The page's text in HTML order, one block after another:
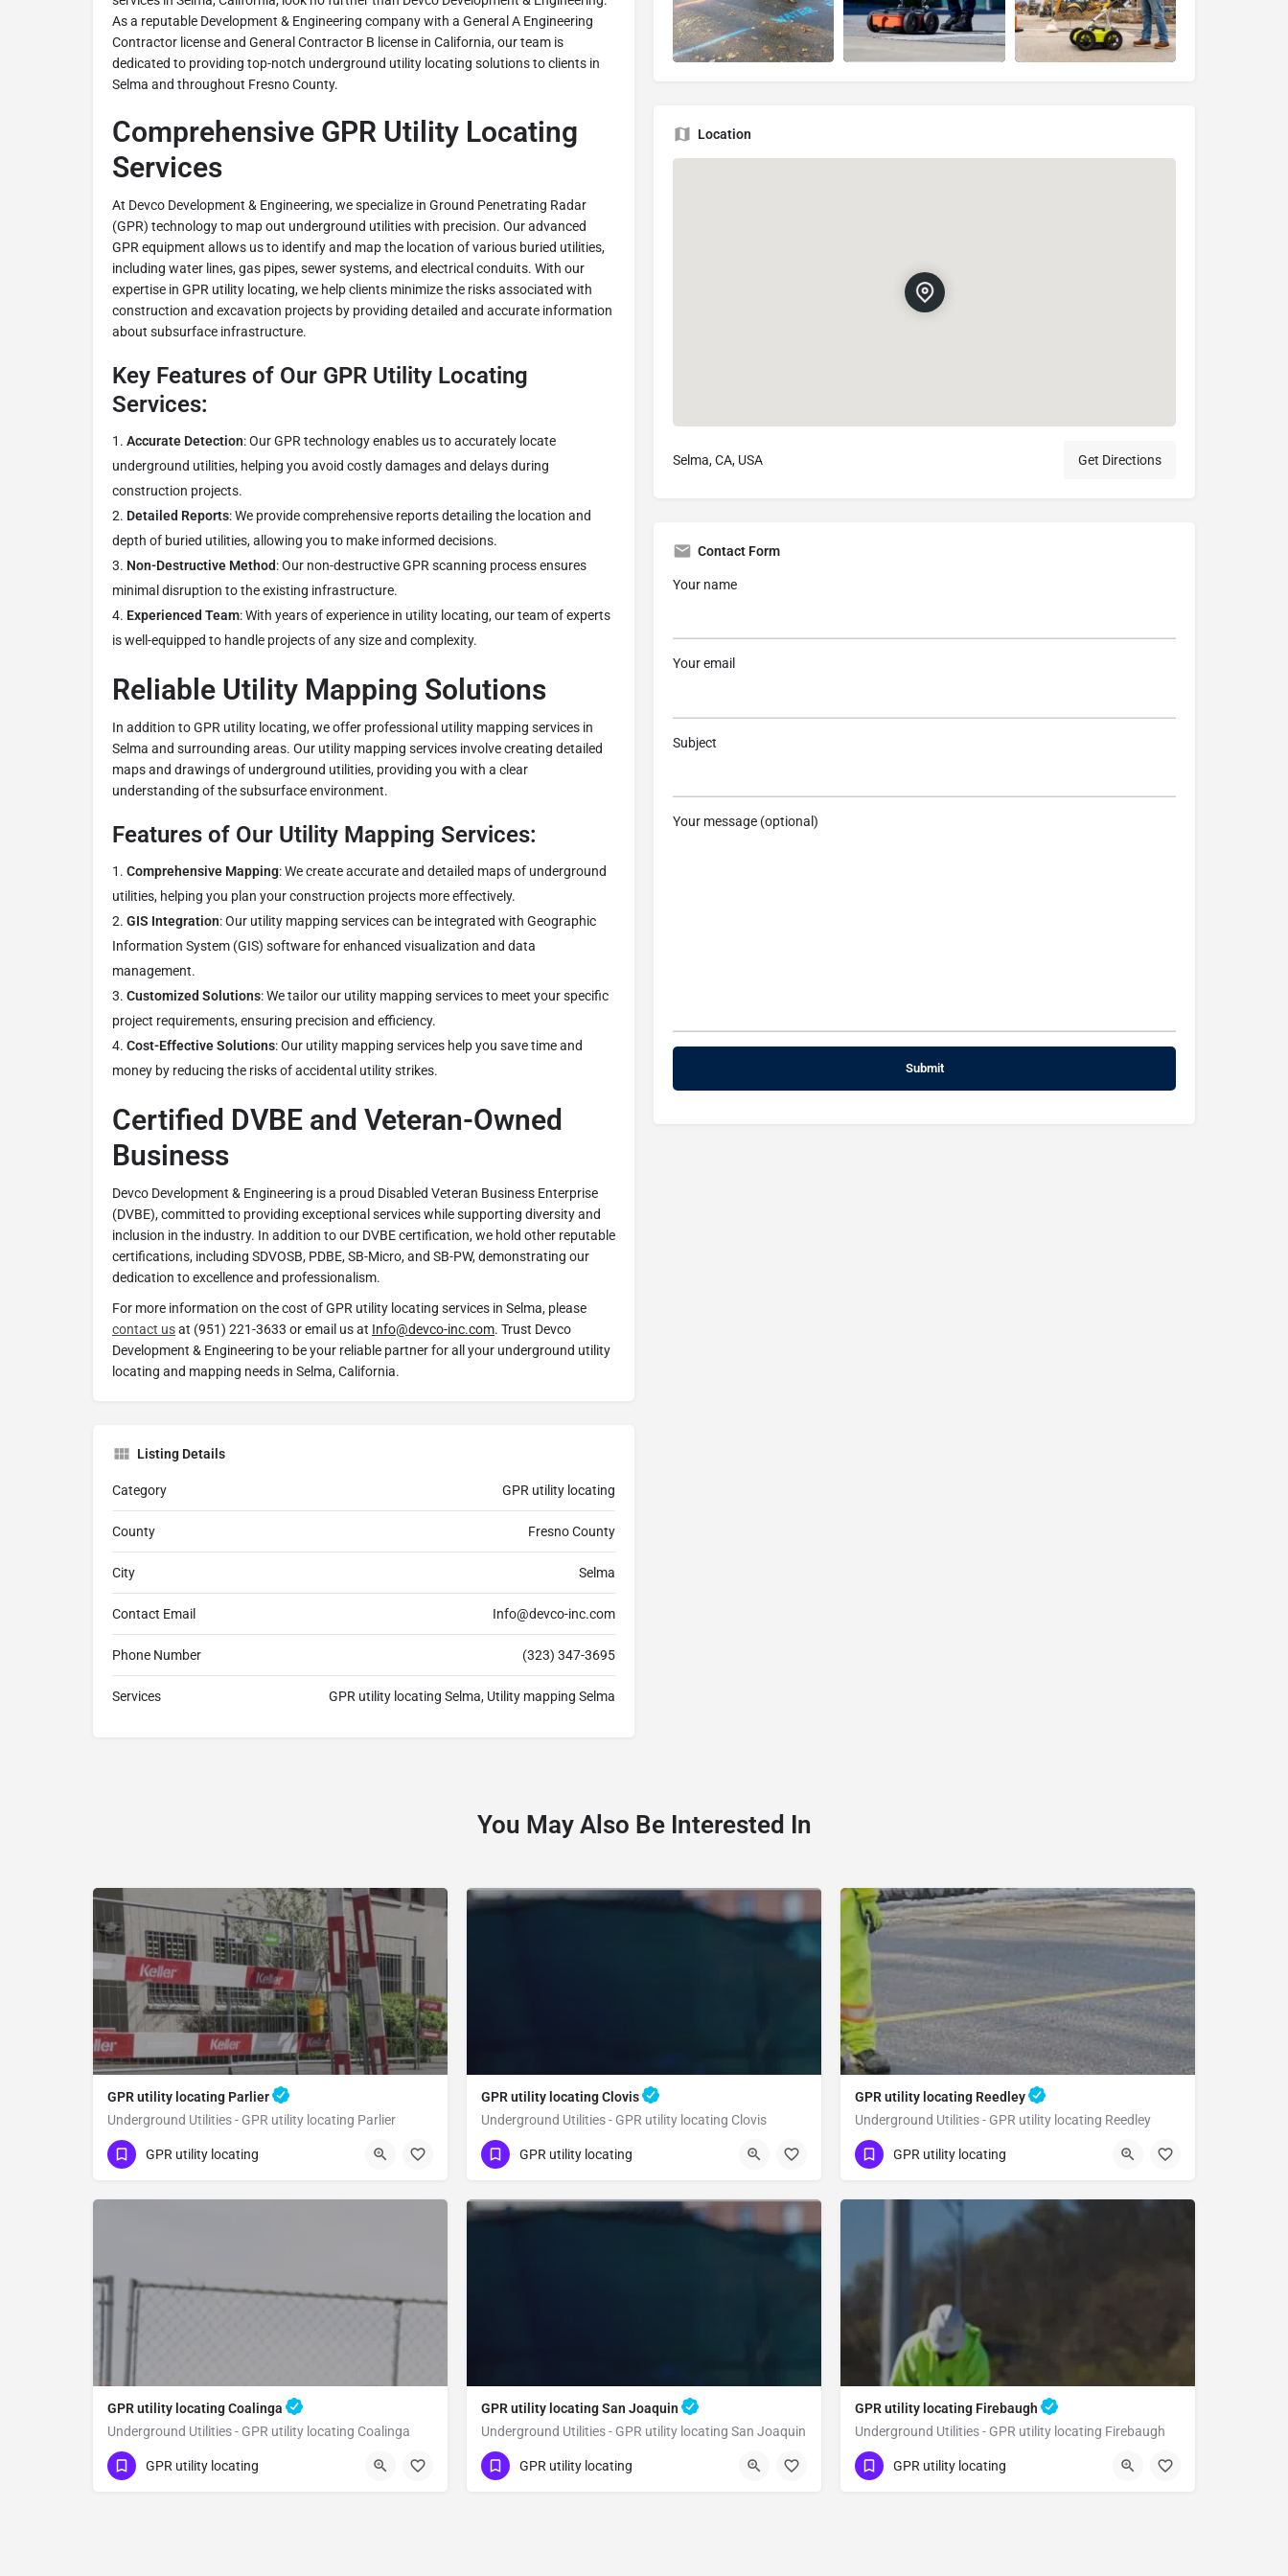
As a reputable Development & Engineering company with a General A Engineering
Contractor license and General Contractor B license in California, our team is
dedicated to providing top-notch underground utility locating solutions to clients in
Selma and throughout Fresno County.
Comprehensive GPR Utility Locating
Services
At Devco Development & Engineering, we specialize in Ground Penetrating Radar
(GPR) technology to map out underground utilities with precision. Our advanced
GPR equipment allows us to identify and map the location of various buried utilities,
including water lines, gas pipes, sewer systems, and electrical conduits. With our
expertise in GPR utility locating, we help clients minimize the risks associated with
construction and excavation projects by providing detailed and accurate information
about subsurface infrastructure.
Key Features of Our GPR Utility Locating
Services:
Accurate Detection: Our GPR technology enables us to accurately locate
underground utilities, helping you avoid costly damages and delays during
construction projects.
Detailed Reports: We provide comprehensive reports detailing the location and
depth of buried utilities, allowing you to make informed decisions.
Non-Destructive Method: Our non-destructive GPR scanning process ensures
minimal disruption to the existing infrastructure.
Experienced Team: With years of experience in utility locating, our team of experts
is well-equipped to handle projects of any size and complexity.
Reliable Utility Mapping Solutions
In addition to GPR utility locating, we offer professional utility mapping services in
Selma and surrounding areas. Our utility mapping services involve creating detailed
maps and drawings of underground utilities, providing you with a clear
understanding of the subsurface environment.
Features of Our Utility Mapping Services:
Comprehensive Mapping: We create accurate and detailed maps of underground
utilities, helping you plan your construction projects more effectively.
GIS Integration: Our utility mapping services can be integrated with Geographic
Information System (GIS) software for enhanced visualization and data
management.
Customized Solutions: We tailor our utility mapping services to meet your specific
project requirements, ensuring precision and efficiency.
Cost-Effective Solutions: Our utility mapping services help you save time and
money by reducing the risks of accidental utility strikes.
Certified DVBE and Veteran-Owned
Business
Devco Development & Engineering is a proud Disabled Veteran Business Enterprise
(DVBE), committed to providing exceptional services while supporting diversity and
inclusion in the industry. In addition to our DVBE certification, we hold other reputable
certifications, including SDVOSB, PDBE, SB-Micro, and SB-PW, demonstrating our
dedication to excellence and professionalism.
For more information on the cost of GPR utility locating services in Selma, please
contact usat (951) 221-3633 or email us at Info@devco-inc.com. Trust Devco
Development & Engineering to be your reliable partner for all your underground utility
locating and mapping needs in Selma, California.
Listing Details
Category GPR utility locating
County Fresno County
City Selma
Contact Email Info@devco-inc.com
Phone Number (323) 347-3695
Services GPR utility locating Selma, Utility mapping Selma
Location
Selma, CA, USA Get Directions
Contact Form
Your name
Your email
Subject
Your message (optional)
You May Also Be Interested In
GPR utility locating Parlier
Underground Utilities - GPR utility locating Parlier
(323) 347-3695 Parlier Fresno County
GPR utility locating
GPR utility locating Clovis
Underground Utilities - GPR utility locating Clovis
(323) 347-3695 Clovis Fresno County
GPR utility locating
GPR utility locating Reedley
Underground Utilities - GPR utility locating Reedley
(323) 347-3695 Reedley Fresno County
GPR utility locating
GPR utility locating Coalinga
Underground Utilities - GPR utility locating Coalinga
(323) 347-3695 Coalinga Fresno County
GPR utility locating
GPR utility locating San Joaquin
Underground Utilities - GPR utility locating San Joaquin
(323) 347-3695
San Joaquin
GPR utility locating
GPR utility locating Firebaugh
Underground Utilities - GPR utility locating Firebaugh
(323) 347-3695 Firebaugh Fresno County
GPR utility locating